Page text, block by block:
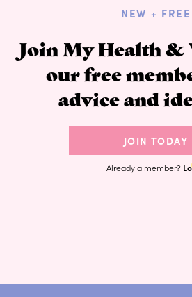
NEW + FREE
Join My Health &
our free
advice and
JOIN TODAY
Already a member?